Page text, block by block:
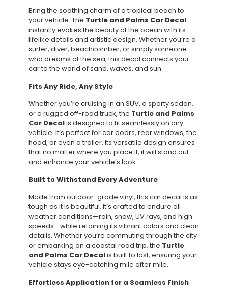
Bring the soothing charm of a tropical beach to
your vehicle. The Turtle and Palms Car Decal
instantly evokes the beauty of the ocean with its
lifelike details and artistic design. Whether you’re a
surfer, diver, beachcomber, or simply someone
who dreams of the sea, this decal connects your
car to the world of sand, waves, and sun.
Fits Any Ride, Any Style
Whether you’re cruising in an SUV, a sporty sedan,
or a rugged off-road truck, the Turtle and Palms
Car Decalis designed to fit seamlessly on any
vehicle. It’s perfect for car doors, rear windows, the
hood, or even a trailer. Its versatile design ensures
that no matter where you place it, it will stand out
and enhance your vehicle’s look.
Built to Withstand Every Adventure
Made from outdoor-grade vinyl, this car decal is as
tough as it is beautiful. It’s crafted to endure all
weather conditions—rain, snow, UV rays, and high
speeds—while retaining its vibrant colors and clean
details. Whether you’re commuting through the city
or embarking on a coastal road trip, the Turtle
and Palms Car Decalis built to last, ensuring your
vehicle stays eye-catching mile after mile.
Effortless Application for a Seamless Finish